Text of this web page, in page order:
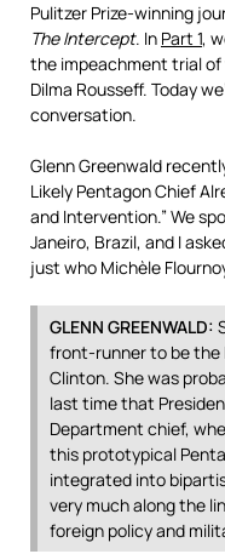
Pulitzer Prize-winning
The Intercept. In Part 1,
the impeachment trial of
Dilma Rousseff. Today
conversation.
Glenn Greenwald
Likely Pentagon Chief
and Intervention.” We
Janeiro, Brazil, and I
just who Michèle
GLENN GREENWALD:
front-runner to be the
Clinton. She was
last time that
Department chief,
this prototypical
integrated into
very much along the
foreign policy and